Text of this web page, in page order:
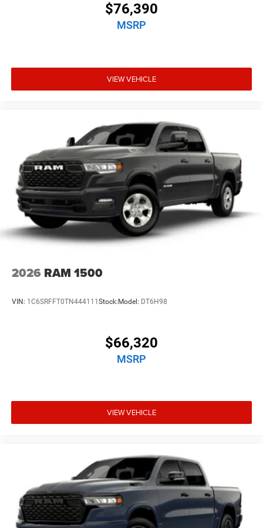
$76,390
MSRP
VIEW VEHICLE
2026 RAM 1500
VIN: 1C6SRFFT0TN444111 Stock: Model: DT6H98
$66,320
MSRP
VIEW VEHICLE